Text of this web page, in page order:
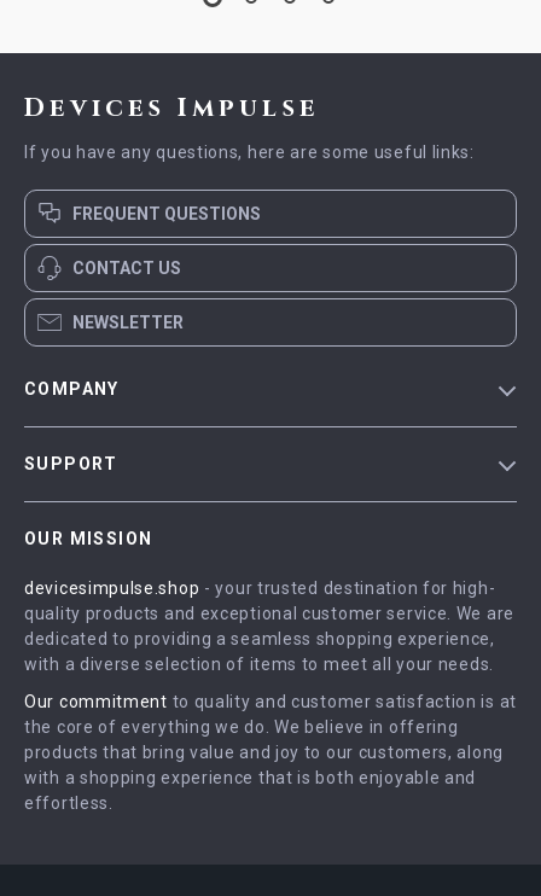
Devices Impulse
If you have any questions, here are some useful links:
FREQUENT QUESTIONS
CONTACT US
NEWSLETTER
COMPANY
Influencers
Affiliates
Partners
Sustainability
Philosophy
SUPPORT
FAQ
Returns Center
Payment Methods
Order Status
OUR MISSION
devicesimpulse.shop - your trusted destination for high-
quality products and exceptional customer service. We are
dedicated to providing a seamless shopping experience,
with a diverse selection of items to meet all your needs.
Our commitment to quality and customer satisfaction is at
the core of everything we do. We believe in offering
products that bring value and joy to our customers, along
with a shopping experience that is both enjoyable and
effortless.